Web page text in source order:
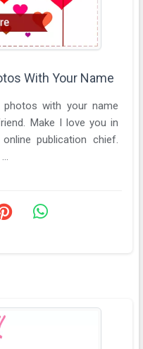
With Your Name
with your name
Make I love you in
publication chief.